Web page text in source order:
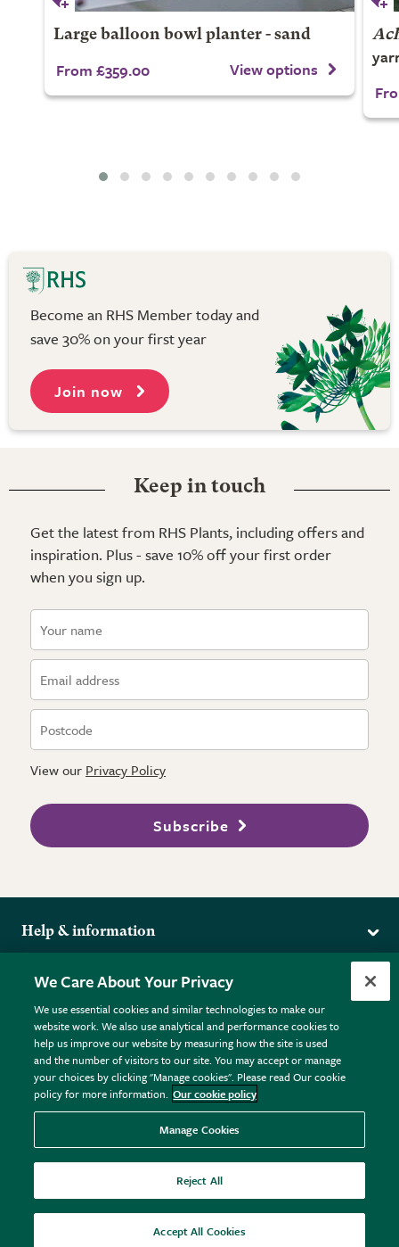
Large balloon bowl planter - sand
From £359.00 View options
Become an RHS Member today and
save 30% on your first year
Join now
Keep in touch
Get the latest from RHS Plants, including offers and
inspiration. Plus - save 10% off your first order
when you sign up.
View our Privacy Policy
Subscribe
Help & information
Returns
FAQs
Plant FAQs
Contact Us
Pot Size Guide
More from the RHS
RHS.org Home
RHS Membership
RHS Gardens
RHS Flower Shows
RHS Garden Centres
Donate
Terms
Terms & Conditions
Privacy Policy
Cookie Policy © RHS Enterprises Limited 2026
Registered in England & Wales No. 01211648. | VAT No.
GB461532757 | Registered Office: 80 Vincent Square, London,
SW1P 2PE.
All sales help fund the charitable work of the RHS.
We Care About Your Privacy
We use essential cookies and similar technologies to make our
website work. We also use analytical and performance cookies to
help us improve our website by measuring how the site is used
and the number of visitors to our site. You may accept or manage
your choices by clicking "Manage cookies". Please read Our cookie
policy for more information. Our cookie policy
Manage Cookies
Reject All
Accept All Cookies